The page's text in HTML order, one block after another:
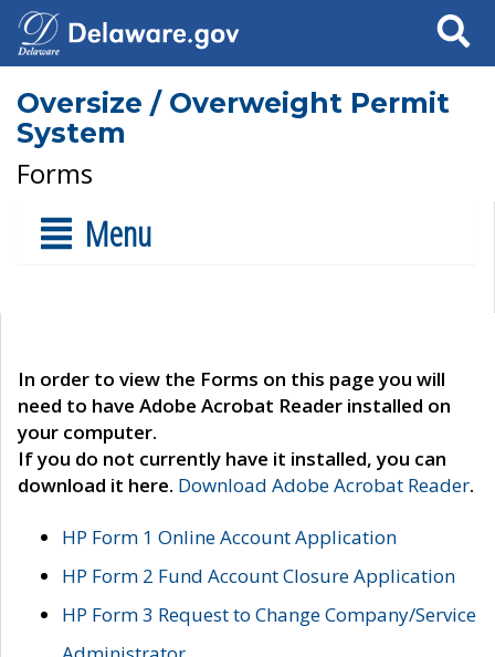
Search
Oversize / Overweight Permit
System
Forms
Menu
In order to view the Forms on this page you will
need to have Adobe Acrobat Reader installed on
your computer.
If you do not currently have it installed, you can
download it here. Download Adobe Acrobat Reader.
HP Form 1 Online Account Application
HP Form 2 Fund Account Closure Application
HP Form 3 Request to Change Company/Service